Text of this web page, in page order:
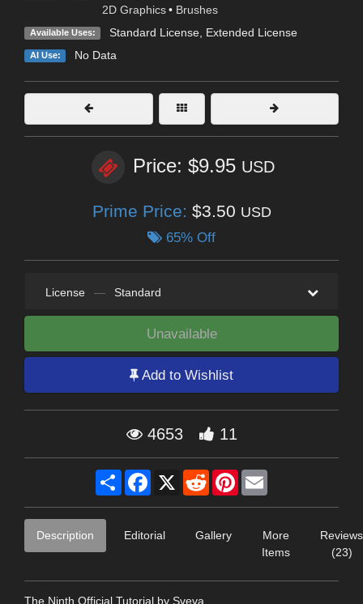
2D Graphics • Brushes
Available Uses: Standard License, Extended License
AI Use: No Data
Price: $9.95 USD
Prime Price: $3.50 USD
65% Off
License — Standard
Unavailable
Add to Wishlist
4653 11
Share Facebook
X RedditPinterest
Description Editorial Gallery
More
Items
Reviews
(23)
The Ninth Official Tutorial by Sveva...